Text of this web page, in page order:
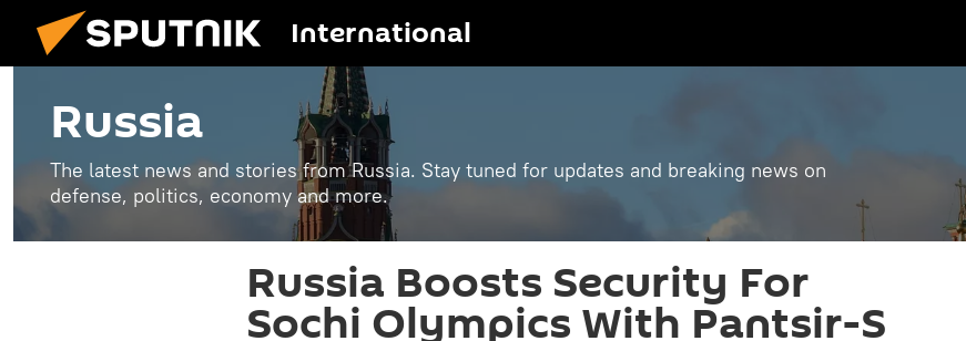
International
Russia
The latest news and stories from Russia. Stay tuned for updates and breaking news on
defense, politics, economy and more.
Russia Boosts Security For
Sochi Olympics With Pantsir-S